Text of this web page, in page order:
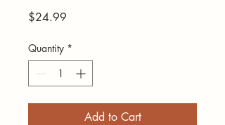
$24.99
Quantity *
Add to Cart